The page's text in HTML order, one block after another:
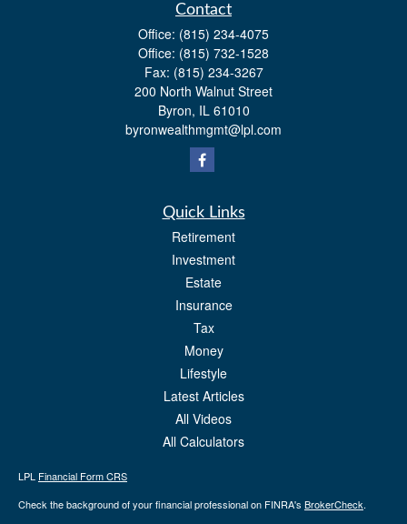
Contact
Office: (815) 234-4075
Office: (815) 732-1528
Fax: (815) 234-3267
200 North Walnut Street
Byron, IL 61010
byronwealthmgmt@lpl.com
Quick Links
Retirement
Investment
Estate
Insurance
Tax
Money
Lifestyle
Latest Articles
All Videos
All Calculators
LPL Financial Form CRS
Check the background of your financial professional on FINRA's BrokerCheck.